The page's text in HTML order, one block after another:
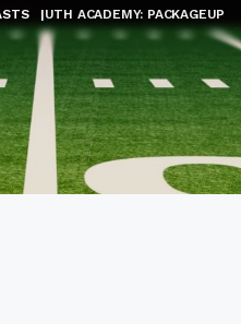
|UTH ACADEMY: PACKAGEUP